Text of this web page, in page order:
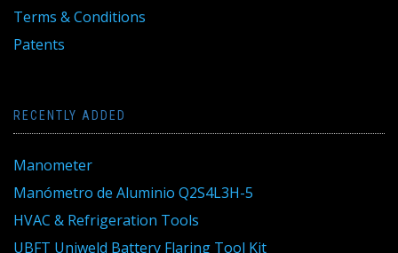
Terms & Conditions
Patents
RECENTLY ADDED
Manometer
Manómetro de Aluminio Q2S4L3H-5
HVAC & Refrigeration Tools
UBFT Uniweld Battery Flaring Tool Kit